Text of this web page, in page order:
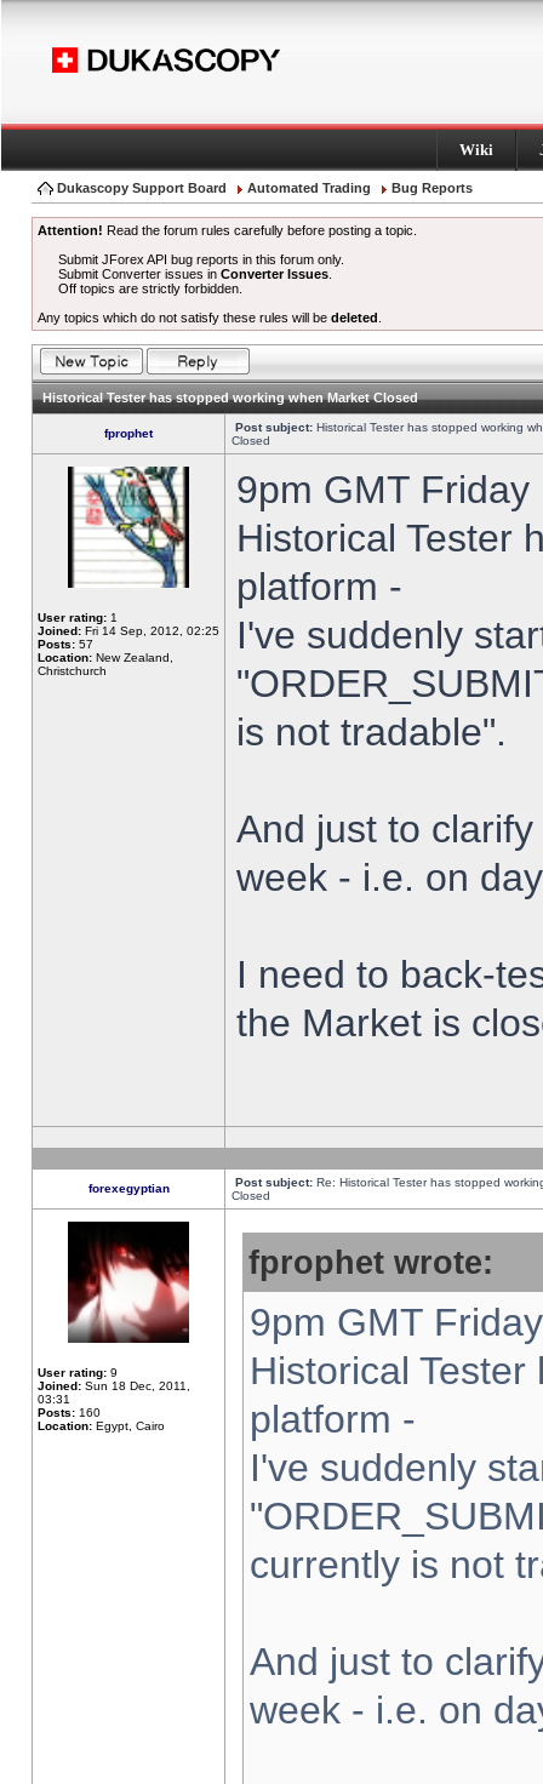
Wiki
Dukascopy Support Board Automated Trading Bug Reports
Attention! Read the forum rules carefully before posting a topic.
Submit JForex API bug reports in this forum only.
Submit Converter issues inConverter Issues
Off topics are strictly forbidden.
Any topics which do not satisfy these rules will be deleted
Historical Tester has stopped working when Market Closed
fprophet Post subject: Historical Tester has stopped working
Closed
User rating: 1
Joined: Fri 14 Sep, 2012, 02:25
Posts: 57
Location: New Zealand,
Christchurch
9pm GMT
Historical Tester
platform -
I've suddenly
is not tradable".
And just to
week - i.e. on
I need to back-
the Market is
forexegyptian Post subject: Re: Historical Tester has stopped
Closed
User rating: 9
Joined: Sun 18 Dec, 2011,
03:31
Posts: 160
Location: Egypt, Cairo
fprophet wrote:
9pm GMT
Historical
platform -
I've suddenly
currently is not
And just to
week - i.e. on